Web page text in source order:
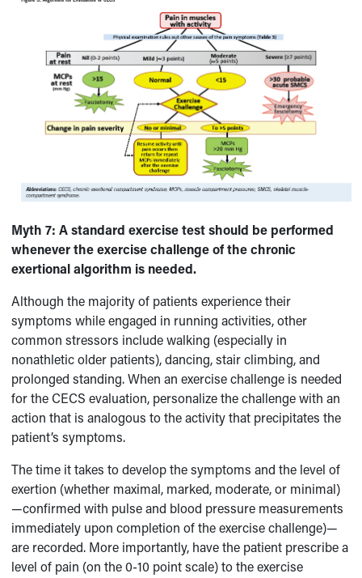
Myth 7: A standard exercise test should be performed
whenever the exercise challenge of the chronic
exertional algorithm is needed.
Although the majority of patients experience their
symptoms while engaged in running activities, other
common stressors include walking (especially in
nonathletic older patients), dancing, stair climbing, and
prolonged standing. When an exercise challenge is needed
for the CECS evaluation, personalize the challenge with an
action that is analogous to the activity that precipitates the
patient’s symptoms.
The time it takes to develop the symptoms and the level of
exertion (whether maximal, marked, moderate, or minimal)
—confirmed with pulse and blood pressure measurements
immediately upon completion of the exercise challenge)—
are recorded. More importantly, have the patient prescribe a
level of pain (on the 0-10 point scale) to the exercise